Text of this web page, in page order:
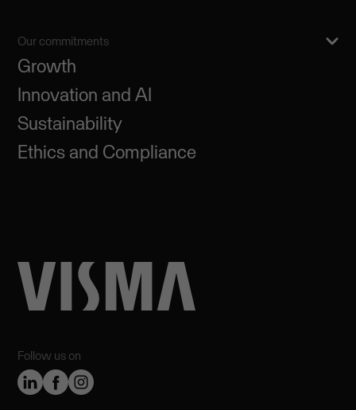
Follow us on
Our commitments
Growth
Innovation and AI
Sustainability
Ethics and Compliance